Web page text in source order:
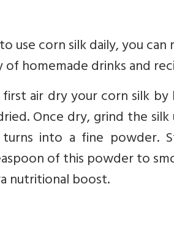
use corn silk daily, you
of homemade drinks and
air dry your corn silk
Once dry, grind the
into a fine powder.
of this powder to
nutritional boost.